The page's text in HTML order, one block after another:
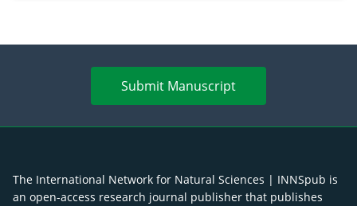
Submit Manuscript
The International Network for Natural Sciences | INNSpub is
an open-access research journal publisher that publishes